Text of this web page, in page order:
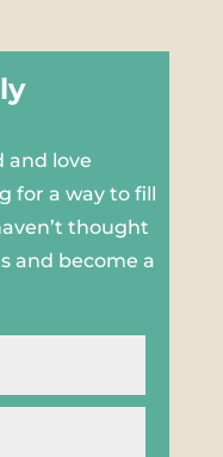
and love
for a way to fill
thought
and become a